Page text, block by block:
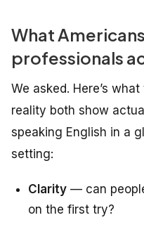
What
professionals
We asked. Here’s
reality both show
speaking English in a
setting:
Clarity — can
on the first try?